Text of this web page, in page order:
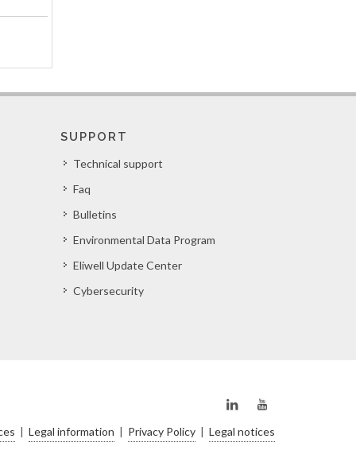
SUPPORT
Technical support
Faq
Bulletins
Environmental Data Program
Eliwell Update Center
Cybersecurity
| Legal information | Privacy Policy | Legal notices